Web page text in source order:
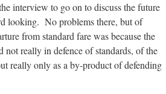
interview to go on to discuss the future
looking. No problems there, but of
from standard fare was because the
not really in defence of standards, of the
really only as a by-product of defending